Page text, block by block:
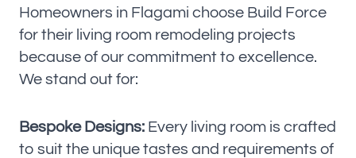
Homeowners in Flagami choose Build Force
for their living room remodeling projects
because of our commitment to excellence.
We stand out for:
Bespoke Designs: Every living room is crafted
to suit the unique tastes and requirements of